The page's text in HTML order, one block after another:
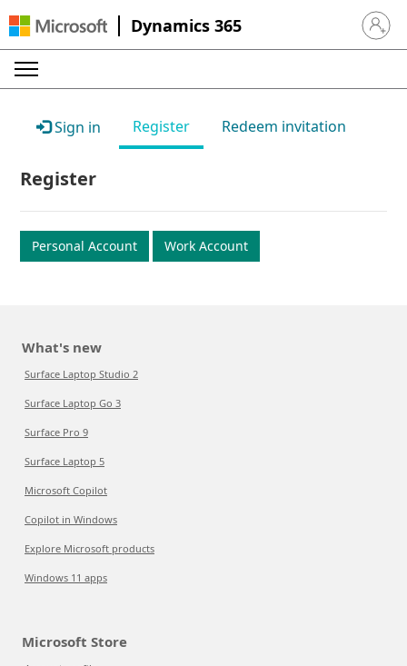
Dynamics 365 Sign in
Sign in Register Redeem invitation
Register
Personal Account Work Account
What's new
Surface Laptop Studio 2
Surface Laptop Go 3
Surface Pro 9
Surface Laptop 5
Microsoft Copilot
Copilot in Windows
Explore Microsoft products
Windows 11 apps
Microsoft Store